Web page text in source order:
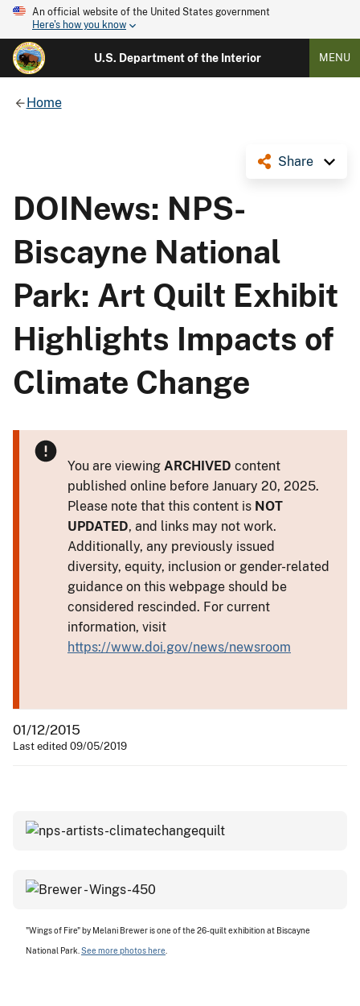
An official website of the United States government
Here's how you know
U.S. Department of the Interior MENU
Home
Share
DOINews: NPS-
Biscayne National
Park: Art Quilt Exhibit
Highlights Impacts of
Climate Change
You are viewing ARCHIVED content
published online before January 20, 2025.
Please note that this content is NOT
UPDATED, and links may not work.
Additionally, any previously issued
diversity, equity, inclusion or gender-related
guidance on this webpage should be
considered rescinded. For current
information, visit
https://www.doi.gov/news/newsroom
01/12/2015
Last edited 09/05/2019
"Wings of Fire" by Melani Brewer is one of the 26-quilt exhibition at Biscayne
National Park. See more photos here